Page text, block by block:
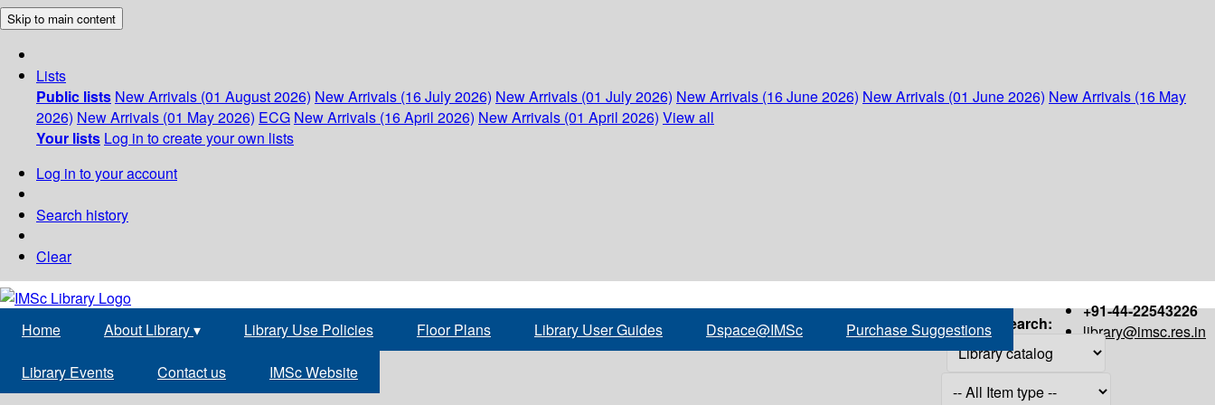
Skip to main content
Lists
Public lists New Arrivals (01 August 2026) New Arrivals (16 July 2026) New Arrivals (01 July 2026) New Arrivals (16 June 2026) New Arrivals (01 June 2026) New Arrivals (16 May
2026) New Arrivals (01 May 2026) ECG New Arrivals (16 April 2026) New Arrivals (01 April 2026) View all
Your lists Log in to create your own lists
Log in to your account
Search history
Clear
+91-44-22543226
library@imsc.res.in
Home About Library▾ Library Use Policies Floor Plans Library User Guides Dspace@IMSc Purchase Suggestions
Library Events Contact us IMSc Website
Search: